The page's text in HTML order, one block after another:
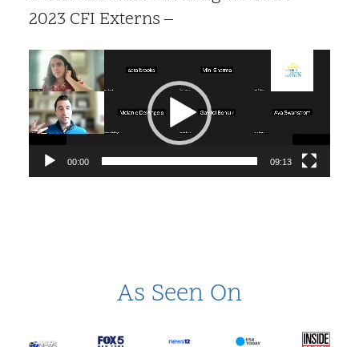
2023 CFI Externs –
Video
Player
00:00 09:13
As Seen On